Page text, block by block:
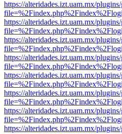
https://alteridades.izt.uam.mx/
https://alteridades.izt.uam.mx/
https://alteridades.izt.uam.mx/
https://alteridades.izt.uam.mx/
https://alteridades.izt.uam.mx/
https://alteridades.izt.uam.mx/
https://alteridades.izt.uam.mx/
https://alteridades.izt.uam.mx/